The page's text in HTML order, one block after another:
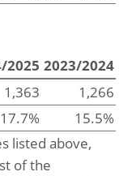
2025 2023/2024
1,363
1,266
17.7%
15.5%
listed above,
of the